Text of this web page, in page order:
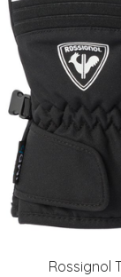
Rossignol